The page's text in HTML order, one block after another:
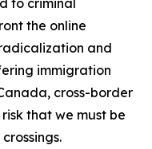
to criminal
the online
and
immigration
cross-border
that we must be